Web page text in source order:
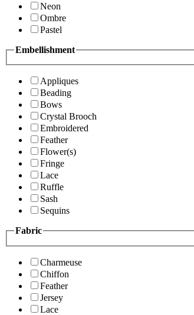
Neon
Ombre
Pastel
Embellishment
Appliques
Beading
Bows
Crystal Brooch
Embroidered
Feather
Flower(s)
Fringe
Lace
Ruffle
Sash
Sequins
Fabric
Charmeuse
Chiffon
Feather
Jersey
Lace